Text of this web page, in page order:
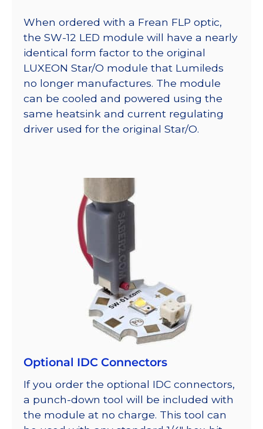
When ordered with a Frean FLP optic,
the SW-12 LED module will have a nearly
identical form factor to the original
LUXEON Star/O module that Lumileds
no longer manufactures. The module
can be cooled and powered using the
same heatsink and current regulating
driver used for the original Star/O.
Optional IDC Connectors
If you order the optional IDC connectors,
a punch-down tool will be included with
the module at no charge. This tool can